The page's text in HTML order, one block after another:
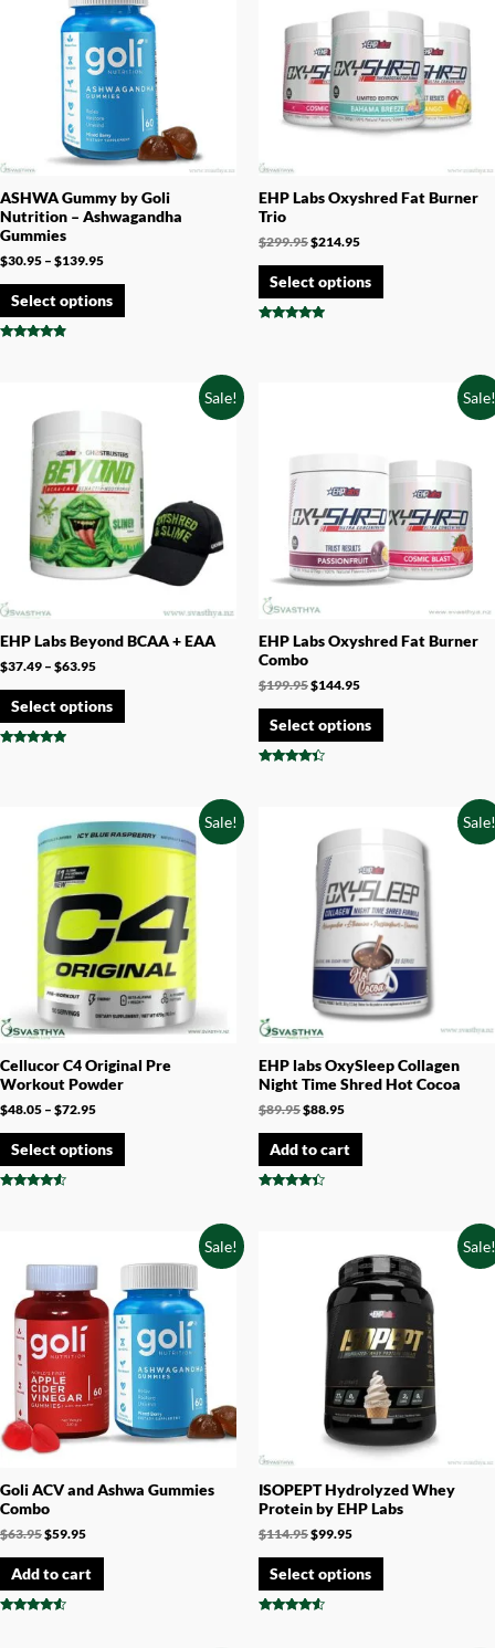
ASHWA Gummy by Goli
Nutrition – Ashwagandha
Gummies
$30.95 – $139.95
Select options
EHP Labs Oxyshred Fat Burner
Trio
$299.95$214.95
Select options
Sale!
EHP Labs Beyond BCAA + EAA
$37.49 – $63.95
Select options
EHP Labs Oxyshred Fat Burner
Combo
$199.95$144.95
Select options
Sale!
Cellucor C4 Original Pre
Workout Powder
$48.05 – $72.95
Select options
EHP labs OxySleep Collagen
Night Time Shred Hot Cocoa
$89.95$88.95
Add to cart
Sale!
Goli ACV and Ashwa Gummies
Combo
$63.95$59.95
Add to cart
ISOPEPT Hydrolyzed Whey
Protein by EHP Labs
$114.95$99.95
Select options